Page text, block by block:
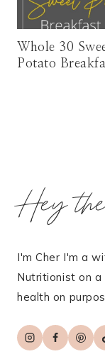
Whole 30
Potato
Hey
I'm Cher I'm a
Nutritionist on
health on